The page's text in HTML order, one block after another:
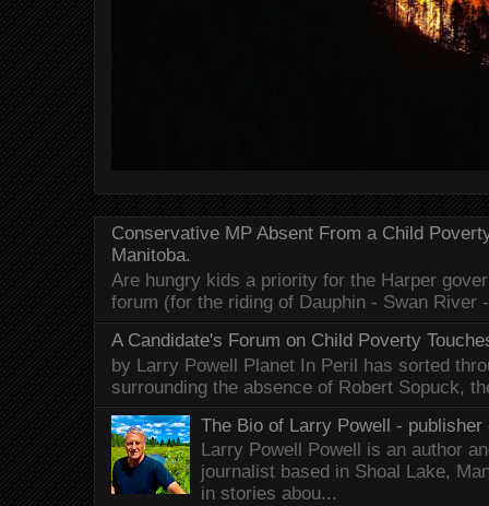
Conservative MP Absent From a Child
Manitoba.
Are hungry kids a priority for the Harper
forum (for the riding of Dauphin - Swan River
A Candidate's Forum on Child Poverty
by Larry Powell Planet In Peril has sorted
surrounding the absence of Robert Sopuck,
The Bio of Larry Powell - publisher
Larry Powell Powell is an author
journalist based in Shoal Lake,
in stories abou...